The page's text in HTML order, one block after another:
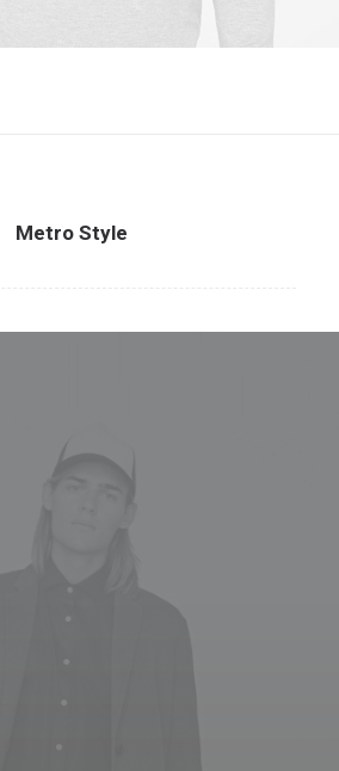
Metro Style